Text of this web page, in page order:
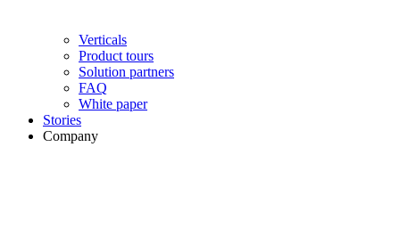
Verticals
Product tours
Solution partners​
FAQ
White paper
Stories
Company